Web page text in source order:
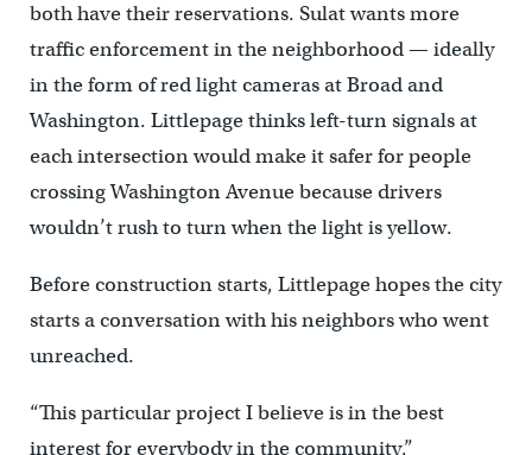
both have their reservations. Sulat wants more
traffic enforcement in the neighborhood — ideally
in the form of red light cameras at Broad and
Washington. Littlepage thinks left-turn signals at
each intersection would make it safer for people
crossing Washington Avenue because drivers
wouldn’t rush to turn when the light is yellow.
Before construction starts, Littlepage hopes the city
starts a conversation with his neighbors who went
unreached.
“This particular project I believe is in the best
interest for everybody in the community,”